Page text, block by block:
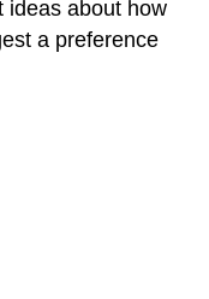
ideas about how
a preference